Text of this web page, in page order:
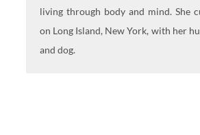
living through body and mind. She
on Long Island, New York, with her
and dog.